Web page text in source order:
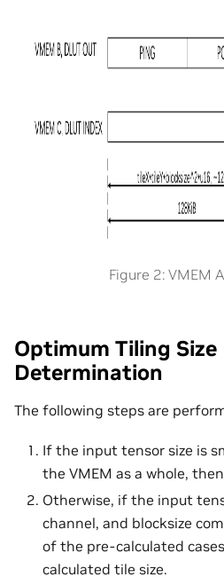
Figure 2: VMEM
Optimum Tiling Size
Determination
The following steps are
If the input tensor size is
the VMEM as a whole,
Otherwise, if the input
channel, and blocksize
of the pre-calculated
calculated tile size.